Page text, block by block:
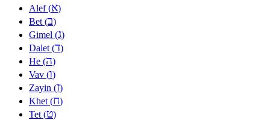
Alef (א)
Bet (ב)
Gimel (ג)
Dalet (ד)
He (ה)
Vav (ו)
Zayin (ז)
Khet (ח)
Tet (ט)